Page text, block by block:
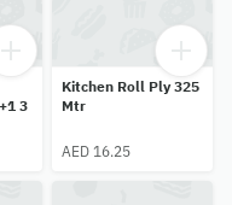
3
Kitchen Roll Ply 325
Mtr
AED 16.25